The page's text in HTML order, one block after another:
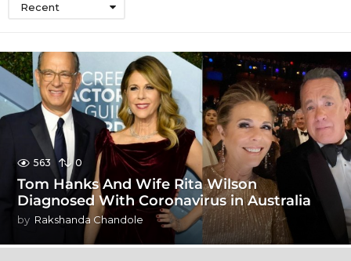
Recent
563 0
Tom Hanks And Wife Rita Wilson
Diagnosed With Coronavirus in Australia
by Rakshanda Chandole